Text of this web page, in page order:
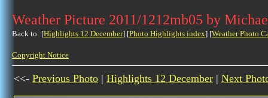
Weather Picture 2011/1212mb05 by
Back to: [Highlights 12 December] [Photo Highlights index] [Weather Photo
Copyright Notice
<<- Previous Photo | Highlights 12 December | Next